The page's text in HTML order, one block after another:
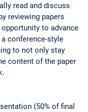
read and discuss
reviewing papers
to advance
conference-style
to not only stay
content of the paper
(50% of final